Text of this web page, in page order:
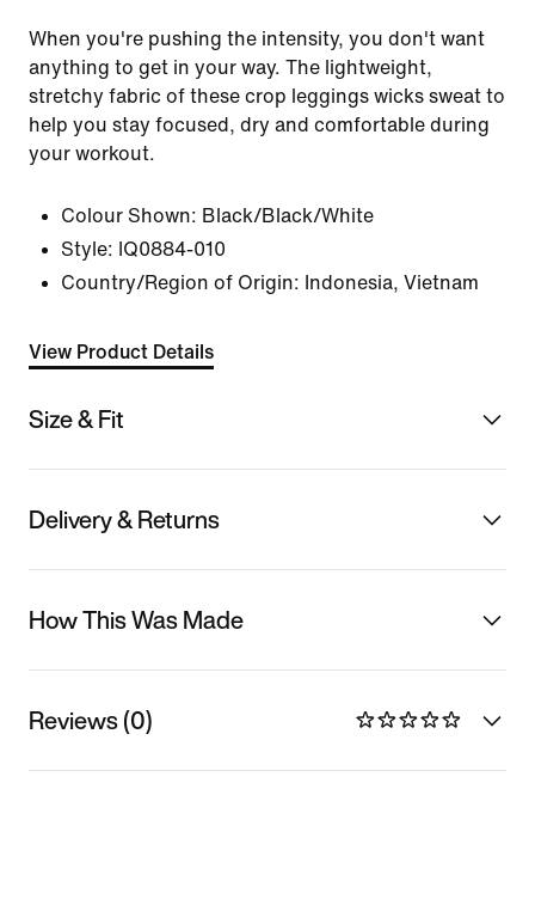
When you're pushing the intensity, you don't want
anything to get in your way. The lightweight,
stretchy fabric of these crop leggings wicks sweat to
help you stay focused, dry and comfortable during
your workout.
Colour Shown: Black/Black/White
Style: IQ0884-010
Country/Region of Origin: Indonesia, Vietnam
View Product Details
Size & Fit
Delivery & Returns
How This Was Made
Reviews (0)